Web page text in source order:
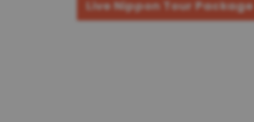
Live Nippon Tour Package